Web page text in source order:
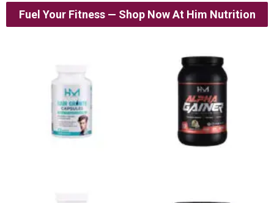
Fuel Your Fitness — Shop Now At Him Nutrition